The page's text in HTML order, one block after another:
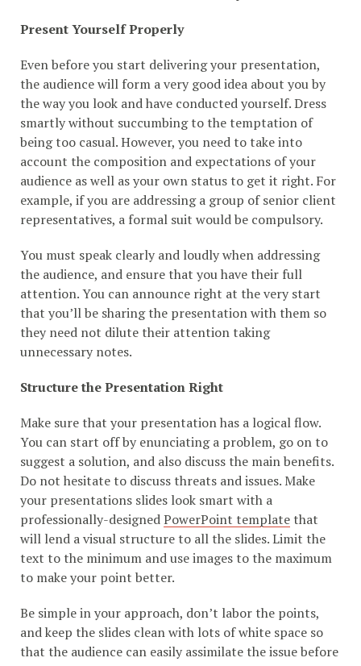
Present Yourself Properly
Even before you start delivering your presentation,
the audience will form a very good idea about you by
the way you look and have conducted yourself. Dress
smartly without succumbing to the temptation of
being too casual. However, you need to take into
account the composition and expectations of your
audience as well as your own status to get it right. For
example, if you are addressing a group of senior client
representatives, a formal suit would be compulsory.
You must speak clearly and loudly when addressing
the audience, and ensure that you have their full
attention. You can announce right at the very start
that you’ll be sharing the presentation with them so
they need not dilute their attention taking
unnecessary notes.
Structure the Presentation Right
Make sure that your presentation has a logical flow.
You can start off by enunciating a problem, go on to
suggest a solution, and also discuss the main benefits.
Do not hesitate to discuss threats and issues. Make
your presentations slides look smart with a
professionally-designedPowerPoint templatethat
will lend a visual structure to all the slides. Limit the
text to the minimum and use images to the maximum
to make your point better.
Be simple in your approach, don’t labor the points,
and keep the slides clean with lots of white space so
that the audience can easily assimilate the issue before